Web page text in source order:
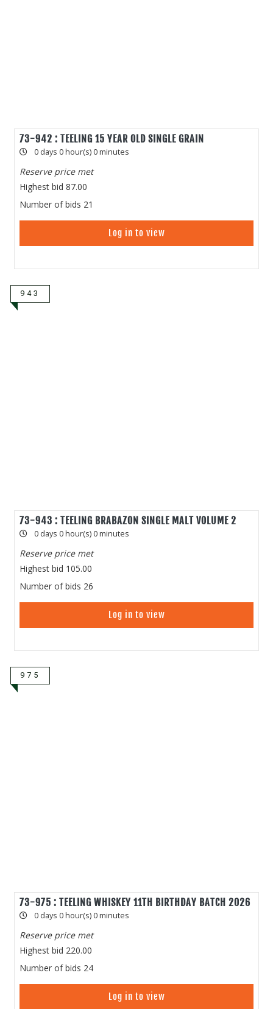
73-942 : TEELING 15 YEAR OLD SINGLE GRAIN
0 days 0 hour(s) 0 minutes
Reserve price met
Highest bid 87.00
Number of bids 21
Log in to view
943
73-943 : TEELING BRABAZON SINGLE MALT VOLUME 2
0 days 0 hour(s) 0 minutes
Reserve price met
Highest bid 105.00
Number of bids 26
Log in to view
975
73-975 : TEELING WHISKEY 11TH BIRTHDAY BATCH 2026
0 days 0 hour(s) 0 minutes
Reserve price met
Highest bid 220.00
Number of bids 24
Log in to view